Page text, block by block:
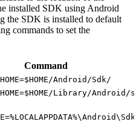
installed SDK using Android
the SDK is installed to default
commands to set the
Command
Android/Sdk/
Library/Android/